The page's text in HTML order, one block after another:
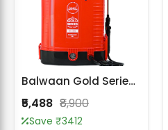
Balwaan Gold Series BS-30G Double Motor Battery Sprayer
₹5,488 ₹8,900
Save ₹3412